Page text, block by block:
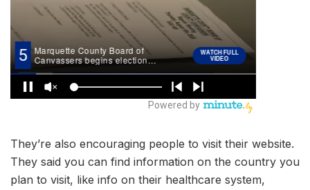
They’re also encouraging people to visit their website.
They said you can find information on the country you
plan to visit, like info on their healthcare system,